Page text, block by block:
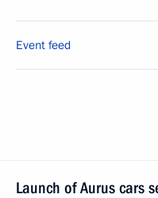
Event feed
Launch of Aurus cars